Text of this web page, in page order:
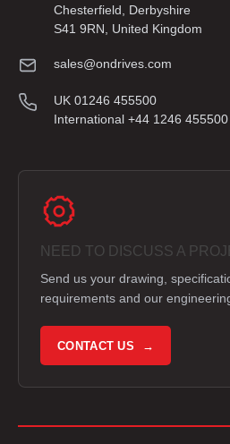
Chesterfield, Derbyshire
S41 9RN, United Kingdom
sales@ondrives.com
UK 01246 455500
International +44 1246 455500
NEED TO DISCUSS A
Send us your drawing,
requirements and our
CONTACT US →